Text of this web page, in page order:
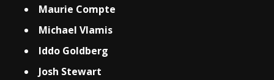
Maurie Compte
Michael Vlamis
Iddo Goldberg
Josh Stewart